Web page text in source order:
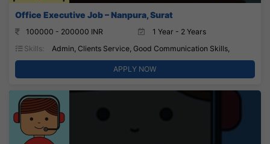
Office Executive Job – Nanpura, Surat
100000 - 200000 INR
1 Year - 2 Years
Skills:
Admin, Clients Service, Good Communication Skills,
APPLY NOW